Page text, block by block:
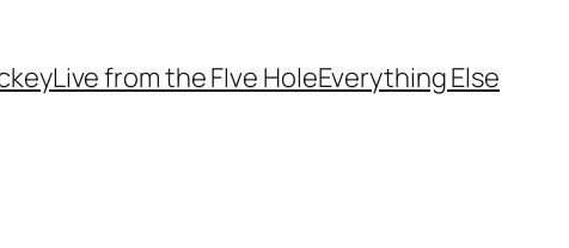
Live from the FIve HoleEverything Else